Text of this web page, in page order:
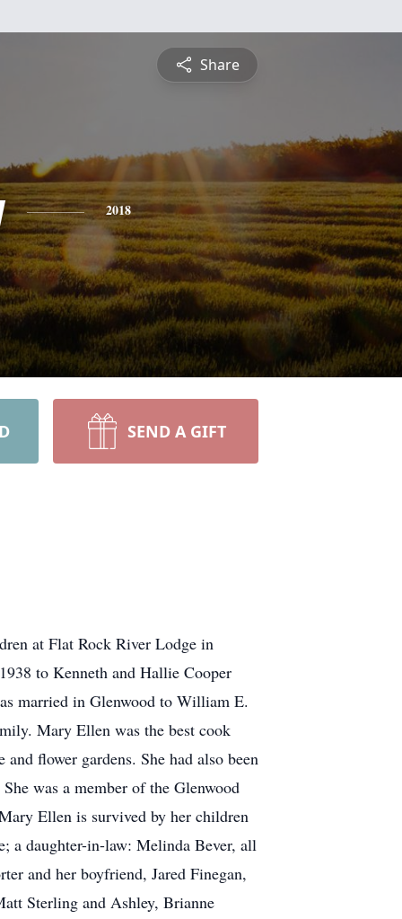
Share
2018
SEND A GIFT
at Flat Rock River Lodge in
to Kenneth and Hallie Cooper
married in Glenwood to William E.
Mary Ellen was the best cook
flower gardens. She had also been
was a member of the Glenwood
Ellen is survived by her children
a daughter-in-law: Melinda Bever, all
and her boyfriend, Jared Finegan,
Sterling and Ashley, Brianne